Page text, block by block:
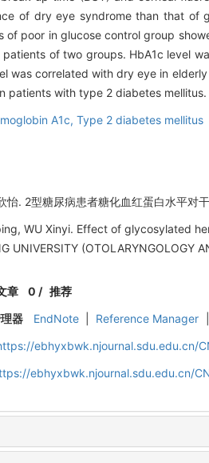
of dry eye syndrome than that
of poor in glucose control group
of two groups. HbA1c level
was correlated with dry eye in
patients with type 2 diabetes mellitus.
A1c, Type 2 diabetes mellitus
怡. 2型糖尿病患者糖化血红蛋白水平
WU Xinyi. Effect of glycosylated
UNIVERSITY (OTOLARYNGOLOGY
章 0 / 推荐
器
EndNote Reference Manager
ebhyxbwk.njournal.sdu.edu.cn/
ebhyxbwk.njournal.sdu.edu.cn/